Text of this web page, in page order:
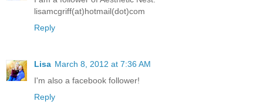
lisamcgriff(at)hotmail(dot)com
Reply
Lisa March 8, 2012 at 7:36 AM
I'm also a facebook follower!
Reply